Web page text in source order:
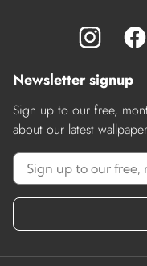
Newsletter signup
Sign up to our free,
about our latest